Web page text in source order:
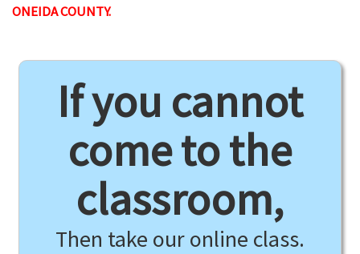
ONEIDA COUNTY.
If you cannot
come to the
classroom,
Then take our online class.